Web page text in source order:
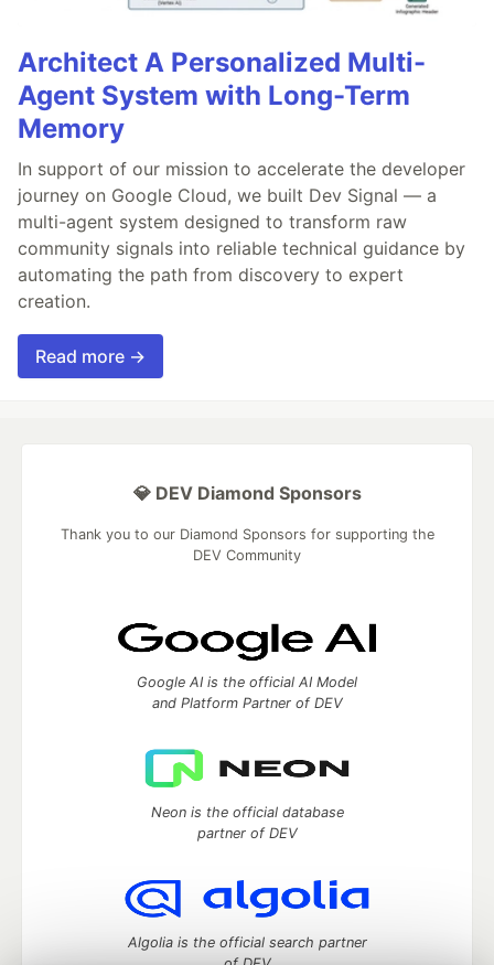
Architect A Personalized Multi-
Agent System with Long-Term
Memory
In support of our mission to accelerate the developer
journey on Google Cloud, we built Dev Signal — a
multi-agent system designed to transform raw
community signals into reliable technical guidance by
automating the path from discovery to expert
creation.
Read more →
💎 DEV Diamond Sponsors
Thank you to our Diamond Sponsors for supporting the
DEV Community
Google AI is the official AI Model
and Platform Partner of DEV
Neon is the official database
partner of DEV
Algolia is the official search partner